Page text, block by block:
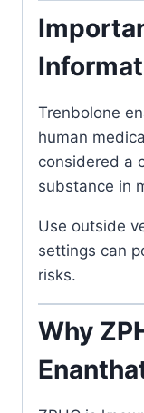
Trenbolone
human
considered a
substance in
Use outside
settings can
risks.
Why